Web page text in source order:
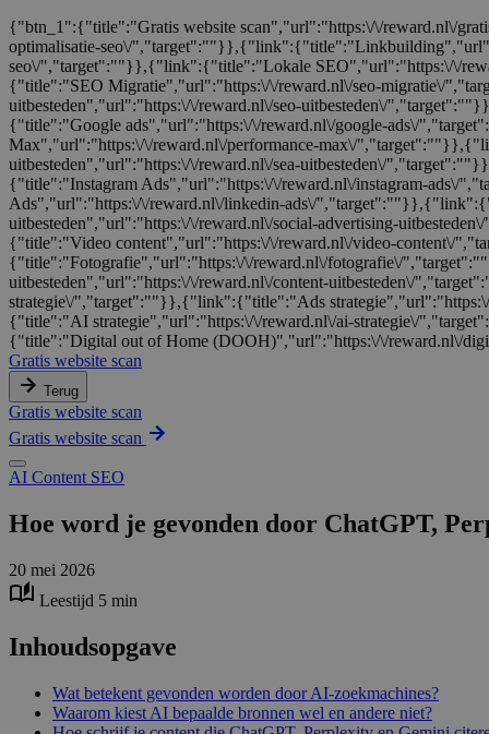
{"btn_1":{"title":"Gratis website scan","url":"https:\/\/reward.nl\/
optimalisatie-seo\/
seo\/","target":""}},{"link":{"title":"Lokale SEO","url":"https:\/\/
{"title":"SEO Migratie","url":"https:\/\/reward.nl\/seo-migratie\/
uitbesteden","url":"https:\/\/reward.nl\/seo-uitbesteden\/
{"title":"Google ads","url":"https:\/\/reward.nl\/google-ads\/
Max","url":"https:\/\/reward.nl\/performance-max\/
uitbesteden","url":"https:\/\/reward.nl\/sea-uitbesteden\/
{"title":"Instagram Ads","url":"https:\/\/reward.nl\/instagram-
Ads","url":"https:\/\/reward.nl\/linkedin-ads\/
uitbesteden","url":"https:\/\/reward.nl\/social-advertising-
{"title":"Video content","url":"https:\/\/reward.nl\/video-content\/
{"title":"Fotografie","url":"https:\/\/reward.nl\/fotografie\/
uitbesteden","url":"https:\/\/reward.nl\/content-uitbesteden\/
strategie\/","target":""}},{"link":{"title":"Ads
{"title":"AI strategie","url":"https:\/\/reward.nl\/ai-strategie\/
{"title":"Digital out of Home (DOOH)","url":"https:\/\/reward.nl\/
Gratis website scan
Terug
Gratis website scan
Gratis website scan
AI Content SEO
Hoe word je gevonden door ChatGPT,
20 mei 2026
Leestijd 5 min
Inhoudsopgave
Wat betekent gevonden worden door AI-zoekmachines?
Waarom kiest AI bepaalde bronnen wel en andere niet?